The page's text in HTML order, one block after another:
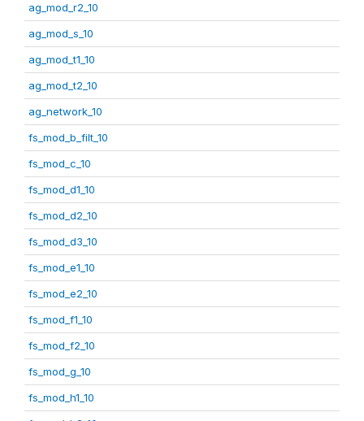
ag_mod_r2_10
ag_mod_s_10
ag_mod_t1_10
ag_mod_t2_10
ag_network_10
fs_mod_b_filt_10
fs_mod_c_10
fs_mod_d1_10
fs_mod_d2_10
fs_mod_d3_10
fs_mod_e1_10
fs_mod_e2_10
fs_mod_f1_10
fs_mod_f2_10
fs_mod_g_10
fs_mod_h1_10